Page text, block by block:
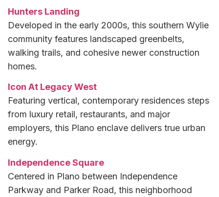
Hunters Landing
Developed in the early 2000s, this southern Wylie
community features landscaped greenbelts,
walking trails, and cohesive newer construction
homes.
Icon At Legacy West
Featuring vertical, contemporary residences steps
from luxury retail, restaurants, and major
employers, this Plano enclave delivers true urban
energy.
Independence Square
Centered in Plano between Independence
Parkway and Parker Road, this neighborhood